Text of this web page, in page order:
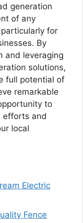
generation
of any
for
By
and leveraging
solutions,
full potential of
remarkable
to
efforts and
local
Electric
Fence